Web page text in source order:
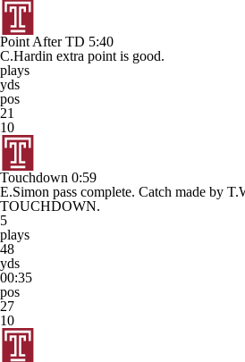
Point After TD 5:40
C.Hardin extra point is good.
plays
yds
pos
21
10
Touchdown 0:59
E.Simon pass complete. Catch made by
TOUCHDOWN.
5
plays
48
yds
00:35
pos
27
10